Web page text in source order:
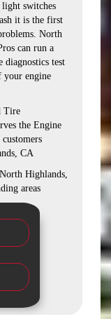
switches
it is the first
North
can run a
diagnostics test
your engine
Tire
the Engine
CA
Highlands,
areas